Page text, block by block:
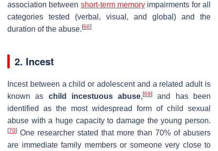
association between short-term memory impairments for all
categories tested (verbal, visual, and global) and the
duration of the abuse. [68]
2. Incest
Incest between a child or adolescent and a related adult is
known as child incestuous abuse,[69]
and has been
identified as the most widespread form of child sexual
abuse with a huge capacity to damage the young person.
[70] One researcher stated that more than 70% of abusers
are immediate family members or someone very close to